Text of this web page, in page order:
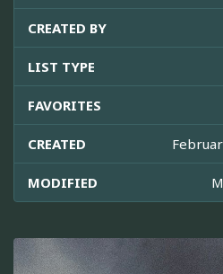
CREATED BY
LIST TYPE
FAVORITES
CREATED
MODIFIED